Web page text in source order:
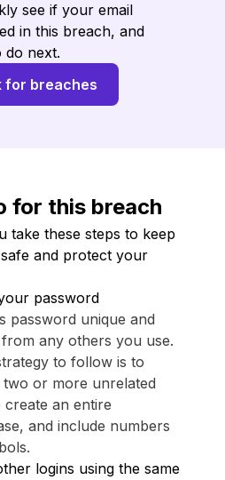
see if your email
in this breach, and
do next.
for breaches
for this breach
take these steps to keep
and protect your
password
password unique and
any others you use.
to follow is to
two or more unrelated
an entire
and include numbers
logins using the same